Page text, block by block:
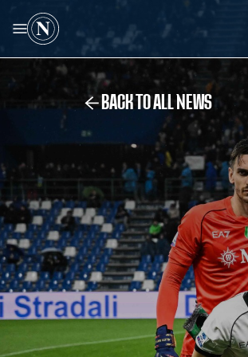
BACK TO ALL NEWS